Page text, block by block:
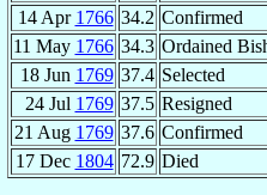
14 Apr 1766 34.2 Confirmed
11 May 1766 34.3 Ordained
18 Jun 1769 37.4 Selected
24 Jul 1769 37.5 Resigned
21 Aug 1769 37.6 Confirmed
17 Dec 1804 72.9 Died